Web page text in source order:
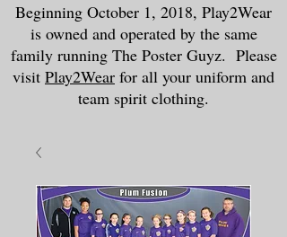
Beginning October 1, 2018, Play2Wear
is owned and operated by the same
family running The Poster Guyz. Please
visit Play2Wear for all your uniform and
team spirit clothing.